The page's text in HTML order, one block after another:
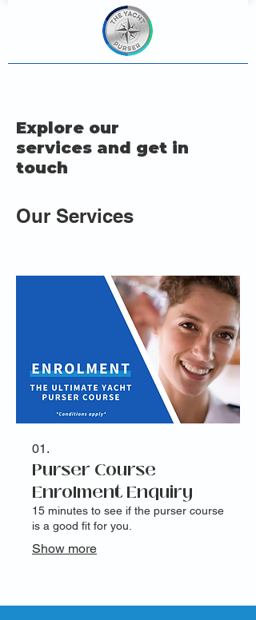
Explore our
services and get in
touch
Our Services
01.
Purser Course
Enrolment Enquiry
15 minutes to see if the purser course
is a good fit for you.
Show more